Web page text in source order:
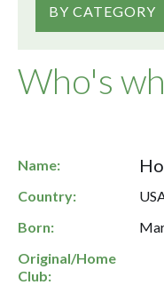
Who's
BY CATEGORY
Name:
Country:
Born:
Original/Home
Club: